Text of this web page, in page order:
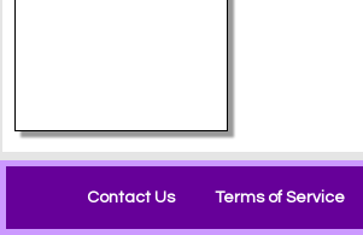
Contact Us Terms of Service